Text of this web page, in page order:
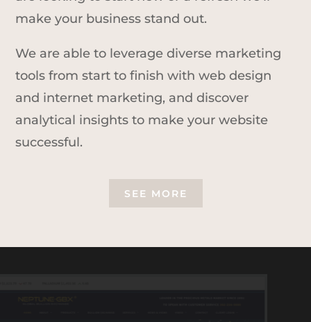
make your business stand out.
We are able to leverage diverse marketing
tools from start to finish with web design
and internet marketing, and discover
analytical insights to make your website
successful.
SEE MORE